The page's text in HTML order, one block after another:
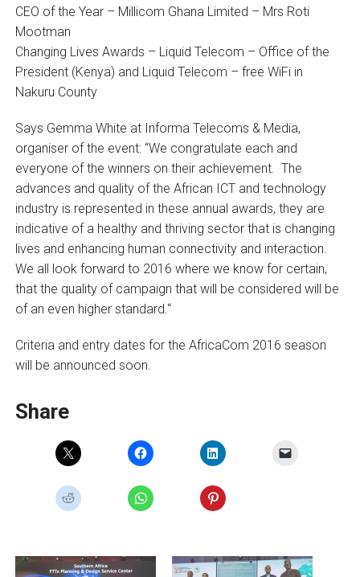
CEO of the Year – Millicom Ghana Limited – Mrs Roti
Mootman
Changing Lives Awards – Liquid Telecom – Office of the
President (Kenya) and Liquid Telecom – free WiFi in
Nakuru County
Says Gemma White at Informa Telecoms & Media,
organiser of the event: “We congratulate each and
everyone of the winners on their achievement. The
advances and quality of the African ICT and technology
industry is represented in these annual awards, they are
indicative of a healthy and thriving sector that is changing
lives and enhancing human connectivity and interaction.
We all look forward to 2016 where we know for certain,
that the quality of campaign that will be considered will be
of an even higher standard.“
Criteria and entry dates for the AfricaCom 2016 season
will be announced soon.
Share